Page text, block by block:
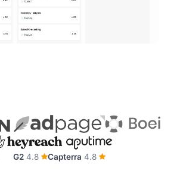
G2 4.8 Capterra 4.8